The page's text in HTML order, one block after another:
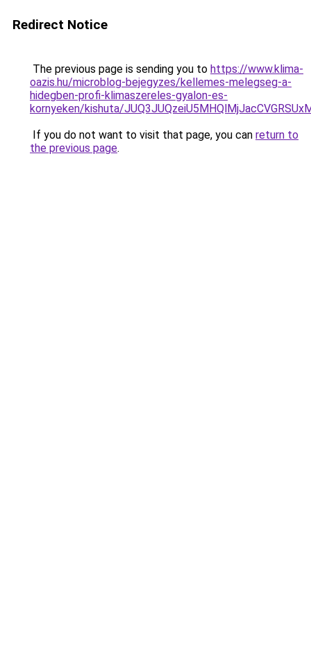
Redirect Notice
The previous page is sending you to https://www.klima-
oazis.hu/microblog-bejegyzes/kellemes-melegseg-a-
hidegben-profi-klimaszereles-gyalon-es-
kornyeken/kishuta/
If you do not want to visit that page, you can return to
the previous page.